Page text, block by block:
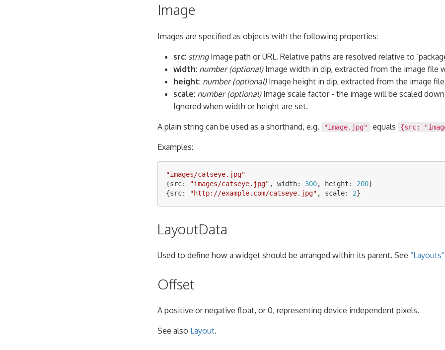
Image
Images are specified as objects with the following properties:
src: stringImage path or URL. Relative paths are resolved relative to
width: number (optional)Image width in dip, extracted from the image file
height: number (optional)Image height in dip, extracted from the image
scale: number (optional)Image scale factor - the image will be scaled
Ignored when width or height are set.
A plain string can be used as a shorthand, e.g. "image.jpg" equals {src:
Examples:
"images/catseye.jpg"
{src: "images/catseye.jpg" , width: 300, height : 200}
{src: "http://example.com/catseye.jpg" , scale: 2}
LayoutData
Used to define how a widget should be arranged within its parent. See “Layouts”
Offset
A positive or negative float, or 0, representing device independent pixels.
See also Layout.